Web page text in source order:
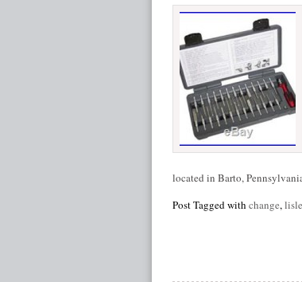
located in Barto,
Post Tagged with change,lisle